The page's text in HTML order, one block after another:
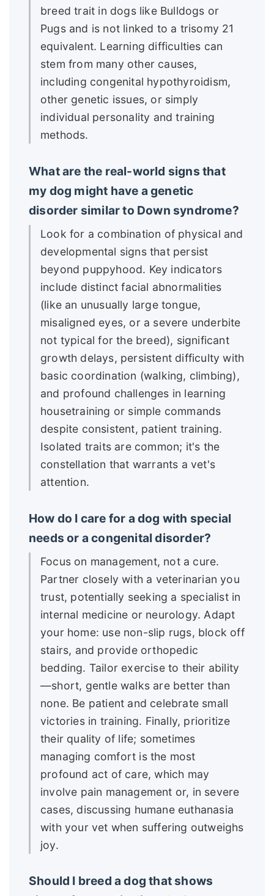
breed trait in dogs like Bulldogs or
Pugs and is not linked to a trisomy 21
equivalent. Learning difficulties can
stem from many other causes,
including congenital hypothyroidism,
other genetic issues, or simply
individual personality and training
methods.
What are the real-world signs that
my dog might have a genetic
disorder similar to Down syndrome?
Look for a combination of physical and
developmental signs that persist
beyond puppyhood. Key indicators
include distinct facial abnormalities
(like an unusually large tongue,
misaligned eyes, or a severe underbite
not typical for the breed), significant
growth delays, persistent difficulty with
basic coordination (walking, climbing),
and profound challenges in learning
housetraining or simple commands
despite consistent, patient training.
Isolated traits are common; it's the
constellation that warrants a vet's
attention.
How do I care for a dog with special
needs or a congenital disorder?
Focus on management, not a cure.
Partner closely with a veterinarian you
trust, potentially seeking a specialist in
internal medicine or neurology. Adapt
your home: use non-slip rugs, block off
stairs, and provide orthopedic
bedding. Tailor exercise to their ability
—short, gentle walks are better than
none. Be patient and celebrate small
victories in training. Finally, prioritize
their quality of life; sometimes
managing comfort is the most
profound act of care, which may
involve pain management or, in severe
cases, discussing humane euthanasia
with your vet when suffering outweighs
joy.
Should I breed a dog that shows